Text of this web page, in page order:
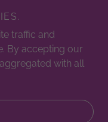
All Rights Reserved.
traffic and
By accepting our
with all